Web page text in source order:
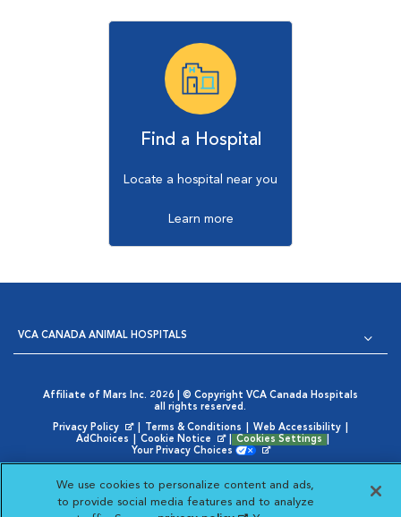
Find a Hospital
Locate a hospital near you
Learn more
VCA CANADA ANIMAL HOSPITALS
Affiliate of Mars Inc. 2026 | © Copyright VCA Canada Hospitals
all rights reserved.
Privacy Policy
Opens in New Window
Terms & Conditions Web Accessibility
AdChoices
Cookie Notice
Opens in New Window
Cookies Settings
Your Privacy Choices
Opens in New Window
Visit VCA Animal
Visit VCA Animal
Visit VCA
We use cookies to personalize content and ads,
to provide social media features and to analyze